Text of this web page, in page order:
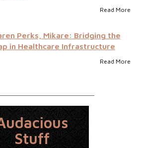
Read More
Perks, Mikare: Bridging the
in Healthcare Infrastructure
Read More
Stuff